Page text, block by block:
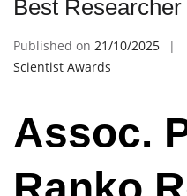
Best
Published on 21/10/2025
Scientist Awards
Assoc.